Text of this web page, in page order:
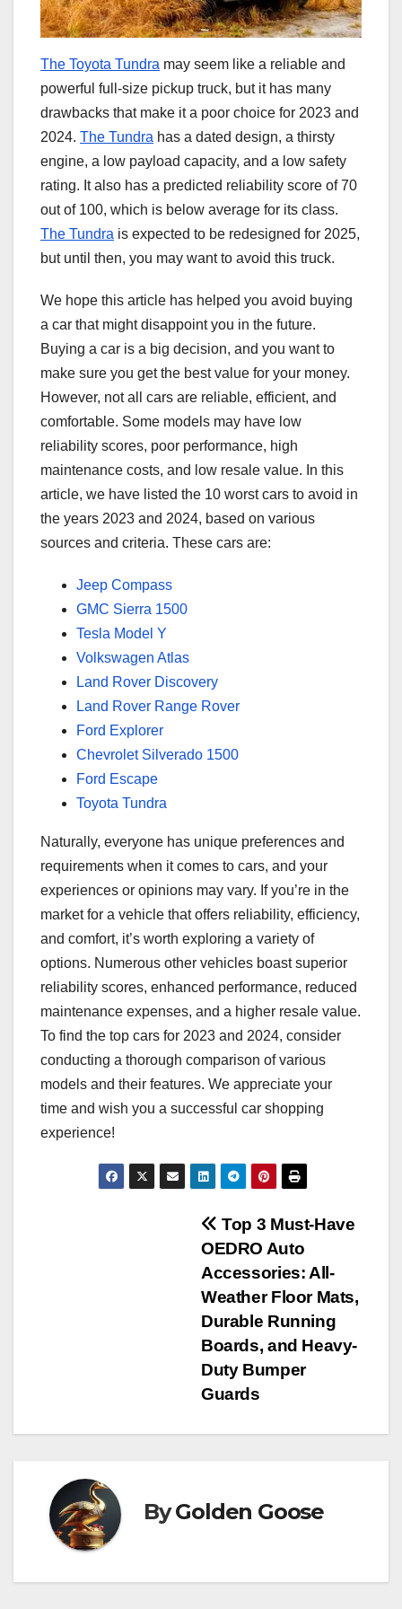
The Toyota Tundra may seem like a reliable and
powerful full-size pickup truck, but it has many
drawbacks that make it a poor choice for 2023 and
2024. The Tundra has a dated design, a thirsty
engine, a low payload capacity, and a low safety
rating. It also has a predicted reliability score of 70
out of 100, which is below average for its class.
The Tundra is expected to be redesigned for 2025,
but until then, you may want to avoid this truck.
We hope this article has helped you avoid buying
a car that might disappoint you in the future.
Buying a car is a big decision, and you want to
make sure you get the best value for your money.
However, not all cars are reliable, efficient, and
comfortable. Some models may have low
reliability scores, poor performance, high
maintenance costs, and low resale value. In this
article, we have listed the 10 worst cars to avoid in
the years 2023 and 2024, based on various
sources and criteria. These cars are:
Jeep Compass
GMC Sierra 1500
Tesla Model Y
Volkswagen Atlas
Land Rover Discovery
Land Rover Range Rover
Ford Explorer
Chevrolet Silverado 1500
Ford Escape
Toyota Tundra
Naturally, everyone has unique preferences and
requirements when it comes to cars, and your
experiences or opinions may vary. If you’re in the
market for a vehicle that offers reliability, efficiency,
and comfort, it’s worth exploring a variety of
options. Numerous other vehicles boast superior
reliability scores, enhanced performance, reduced
maintenance expenses, and a higher resale value.
To find the top cars for 2023 and 2024, consider
conducting a thorough comparison of various
models and their features. We appreciate your
time and wish you a successful car shopping
experience!
Top 3 Must-Have
OEDRO Auto
Accessories: All-
Weather Floor Mats,
Durable Running
Boards, and Heavy-
Duty Bumper
Guards
ByGolden Goose